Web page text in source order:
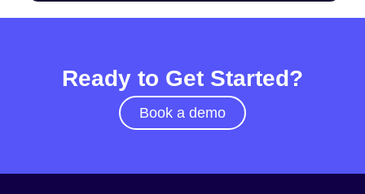
Ready to Get Started?
Book a demo